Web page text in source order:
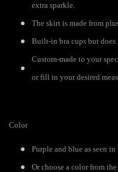
extra sparkle.
The skirt is made from
Built-in bra cups but
Custom-made to your
or fill in your desired
Color
Purple and blue as seen
Or choose a color from